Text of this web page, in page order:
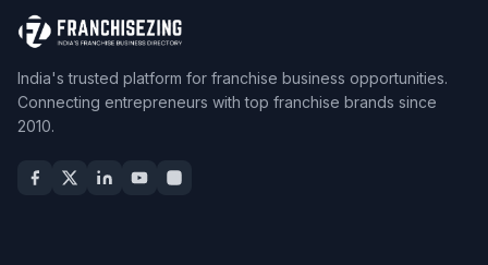
India's trusted platform for franchise business opportunities.
Connecting entrepreneurs with top franchise brands since
2010.